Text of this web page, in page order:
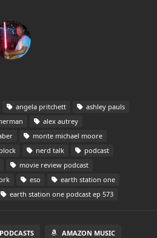
angela pritchett
ashley pauls
alex autrey
monte michael moore
nerd talk
podcast
movie review podcast
eso
earth station one
earth station one podcast ep 573
AMAZON MUSIC